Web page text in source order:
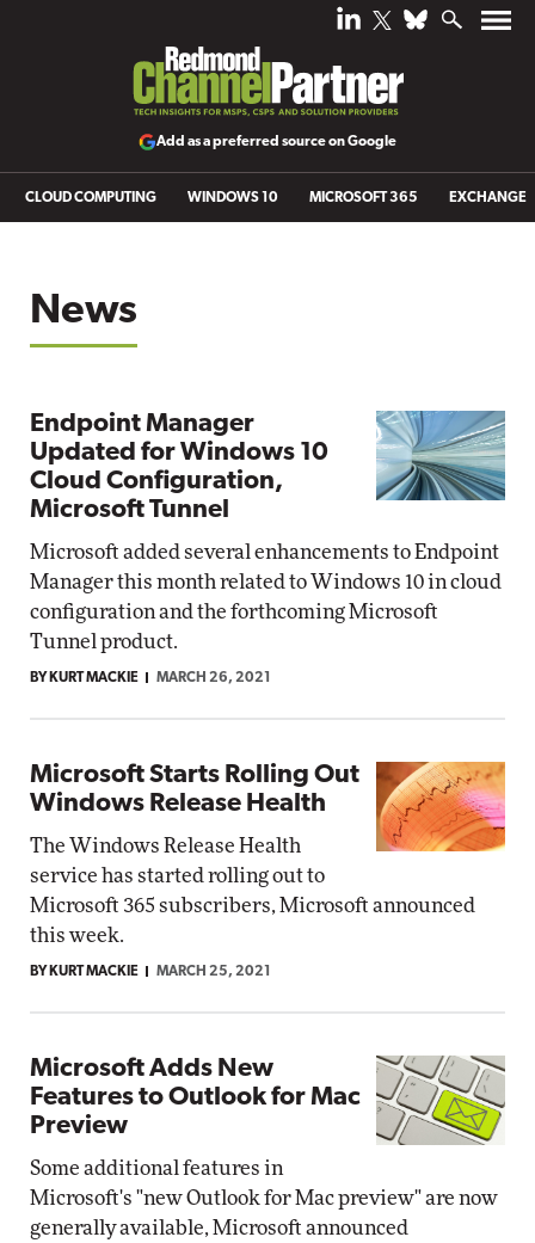
Add as a preferred source on Google
CLOUD COMPUTING WINDOWS 10 MICROSOFT 365 EXCHANGE
News
Endpoint Manager
Updated for Windows 10
Cloud Configuration,
Microsoft Tunnel
Microsoft added several enhancements to Endpoint
Manager this month related to Windows 10 in cloud
configuration and the forthcoming Microsoft
Tunnel product.
BY KURT MACKIE MARCH 26, 2021
Microsoft Starts Rolling Out
Windows Release Health
The Windows Release Health
service has started rolling out to
Microsoft 365 subscribers, Microsoft announced
this week.
BY KURT MACKIE MARCH 25, 2021
Microsoft Adds New
Features to Outlook for Mac
Preview
Some additional features in
Microsoft's "new Outlook for Mac preview" are now
generally available, Microsoft announced